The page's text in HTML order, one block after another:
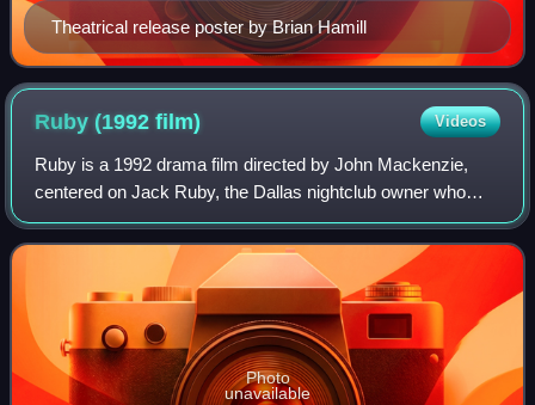
Theatrical release poster by Brian Hamill
Ruby (1992film) Videos
Ruby is a 1992 drama film directed by John Mackenzie,
centered on Jack Ruby, the Dallas nightclub owner who
shot and killed Lee Harvey Oswald—the accused assassin
of President John F. Kennedy—in the b
Photo
unavailable